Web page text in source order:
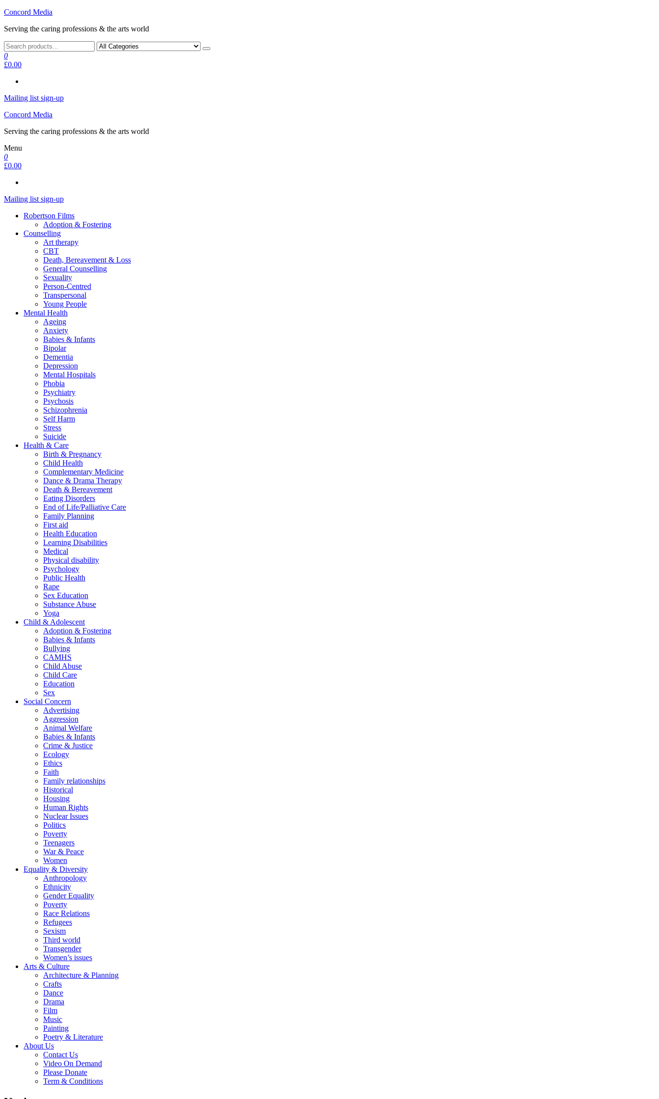
Skip
the
Concord Media
Serving the caring professions & the arts world
0
£0.00
Mailing list sign-up
Concord Media
Serving the caring professions & the arts world
Menu
0
£0.00
Mailing list sign-up
Robertson Films
Adoption & Fostering
Counselling
Art therapy
CBT
Death, Bereavement & Loss
General Counselling
Sexuality
Person-Centred
Transpersonal
Young People
Mental Health
Ageing
Anxiety
Babies & Infants
Bipolar
Dementia
Depression
Mental Hospitals
Phobia
Psychiatry
Psychosis
Schizophrenia
Self Harm
Stress
Suicide
Health & Care
Birth & Pregnancy
Child Health
Complementary Medicine
Dance & Drama Therapy
Death & Bereavement
Eating Disorders
End of Life/Palliative Care
Family Planning
First aid
Health Education
Learning Disabilities
Medical
Physical disability
Psychology
Public Health
Rape
Sex Education
Substance Abuse
Yoga
Child & Adolescent
Adoption & Fostering
Babies & Infants
Bullying
CAMHS
Child Abuse
Child Care
Education
Sex
Social Concern
Advertising
Aggression
Animal Welfare
Babies & Infants
Crime & Justice
Ecology
Ethics
Faith
Family relationships
Historical
Housing
Human Rights
Nuclear Issues
Politics
Poverty
Teenagers
War & Peace
Women
Equality & Diversity
Anthropology
Ethnicity
Gender Equality
Poverty
Race Relations
Refugees
Sexism
Third world
Transgender
Women’s issues
Arts & Culture
Architecture & Planning
Crafts
Dance
Drama
Film
Music
Painting
Poetry & Literature
About Us
Contact Us
Video On Demand
Please Donate
Term & Conditions